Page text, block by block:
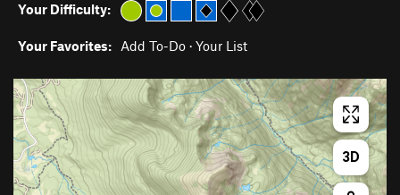
Your Difficulty:
Your Favorites: Add To-Do · Your List